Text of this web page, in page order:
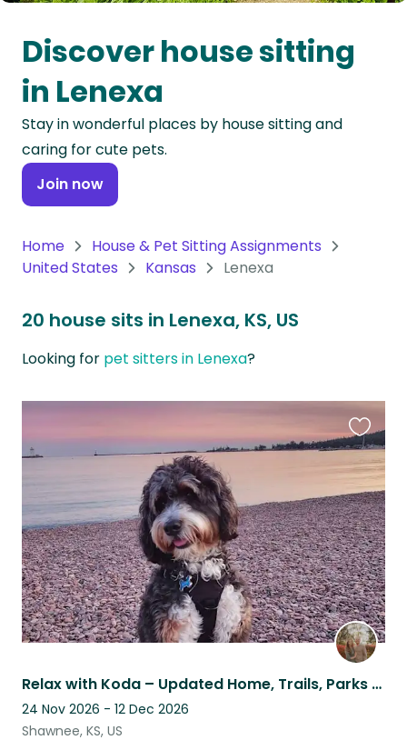
Oceania
Continent
South
America
Continent
Antarctica
Discover house sitting
in Lenexa
Stay in wonderful places by house sitting and
caring for cute pets.
Join now
Home
House & Pet Sitting Assignments
United States
Kansas Lenexa
20 house sits in Lenexa, KS, US
Looking for pet sitters in Lenexa?
Relax with Koda – Updated Home, Trails, Parks & Quick KC Metro Access
24 Nov 2026 - 12 Dec 2026
Shawnee, KS, US
this
listing